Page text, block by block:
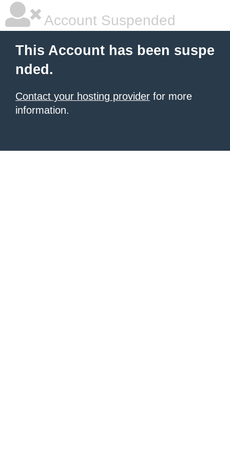
Account Suspended
This Account has been suspe
nded.
Contact your hosting provider for more
information.